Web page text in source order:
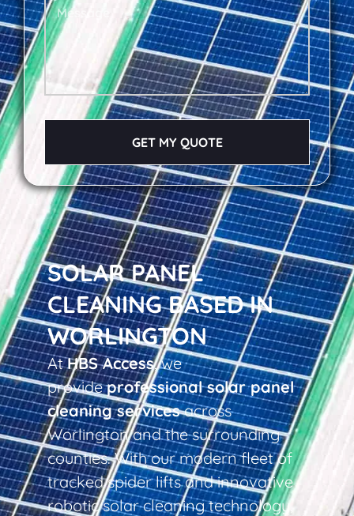
SOLAR PANEL
CLEANING BASED IN
WORLINGTON
AtHBS Access, we
provideprofessional solar panel
cleaning servicesacross
Worlington and the surrounding
counties. With our modern fleet of
tracked spider lifts and innovative
robotic solar cleaning technology,
GET MY QUOTE